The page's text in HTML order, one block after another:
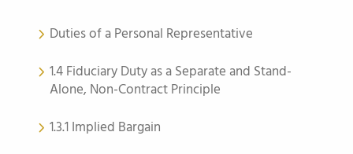
Duties of a Personal Representative
1.4 Fiduciary Duty as a Separate and Stand-
Alone, Non-Contract Principle
1.3.1 Implied Bargain